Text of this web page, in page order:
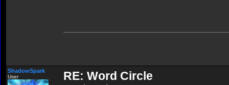
ShadowSpark
User RE: Word Circle